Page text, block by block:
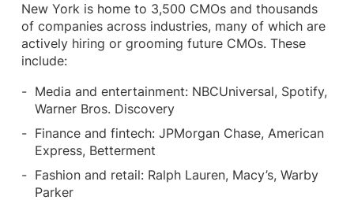
New York is home to 3,500 CMOs and thousands
of companies across industries, many of which are
actively hiring or grooming future CMOs. These
include:
Media and entertainment: NBCUniversal, Spotify,
Warner Bros. Discovery
Finance and fintech: JPMorgan Chase, American
Express, Betterment
Fashion and retail: Ralph Lauren, Macy’s, Warby
Parker